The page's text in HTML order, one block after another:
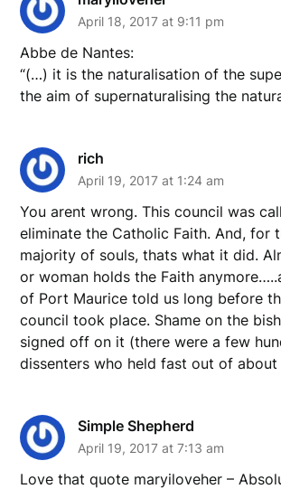
April 18, 2017 at 9:11 pm
Abbe de Nantes:
“(…) it is the naturalisation of the
the aim of supernaturalising the
rich
April 19, 2017 at 1:24 am
You arent wrong. This council was
eliminate the Catholic Faith. And, for
majority of souls, thats what it did.
or woman holds the Faith
of Port Maurice told us long before
council took place. Shame on the
signed off on it (there were a few
dissenters who held fast out of
Simple Shepherd
April 19, 2017 at 7:13 am
Love that quote maryiloveher –